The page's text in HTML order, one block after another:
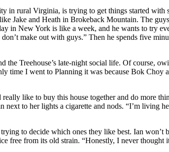
in rural Virginia, is trying to get things started
Jake and Heath in Brokeback Mountain. The
in New York is like a week, and he wants to try
make out with guys.” Then he spends five
Treehouse’s late-night social life. Of course,
time I went to Planning it was because Bok
like to buy this house together and do more
to her lights a cigarette and nods. “I’m living
to decide which ones they like best. Ian
free from its old strain. “Honestly, I never thought